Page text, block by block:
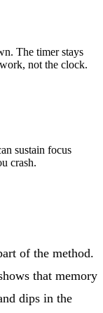
The timer stays
not the clock.
sustain focus
crash.
of the method.
that memory
dips in the